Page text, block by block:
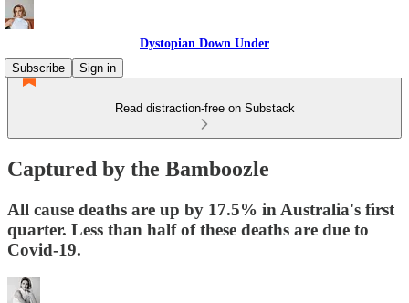
Dystopian Down Under
Subscribe
Sign in
Read distraction-free on Substack
Captured by the Bamboozle
All cause deaths are up by 17.5% in Australia's first
quarter. Less than half of these deaths are due to
Covid-19.